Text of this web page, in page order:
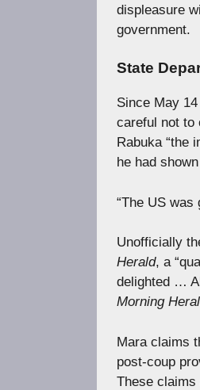
displeasure
government.
State
Since May
careful not to
Rabuka “the
he had
“The US was
Unofficially
Herald, a
delighted …
Morning
Mara claims
post-coup
These